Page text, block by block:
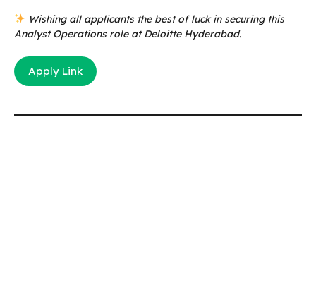
Wishing all applicants the best of luck in securing this
Analyst Operations role at Deloitte Hyderabad.
Apply Link